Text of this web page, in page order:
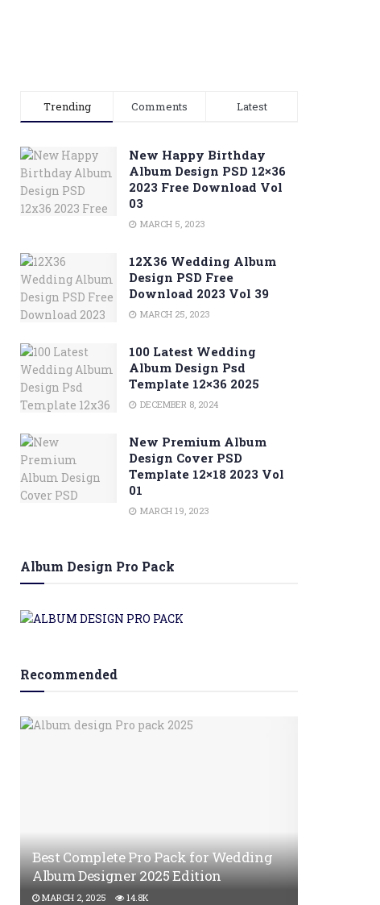
Trending Comments Latest
New Happy Birthday
Album Design PSD 12×36
2023 Free Download Vol
03
MARCH 5, 2023
12X36 Wedding Album
Design PSD Free
Download 2023 Vol 39
MARCH 25, 2023
100 Latest Wedding
Album Design Psd
Template 12×36 2025
DECEMBER 8, 2024
New Premium Album
Design Cover PSD
Template 12×18 2023 Vol
01
MARCH 19, 2023
Album Design Pro Pack
Recommended
Best Complete Pro Pack for Wedding
Album Designer 2025 Edition
MARCH 2, 2025 14.8K